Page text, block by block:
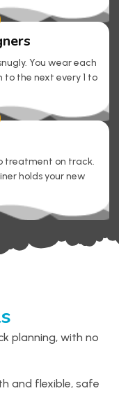
You wear each
to the next every 1 to
treatment on track.
holds your new
planning, with no
and flexible, safe